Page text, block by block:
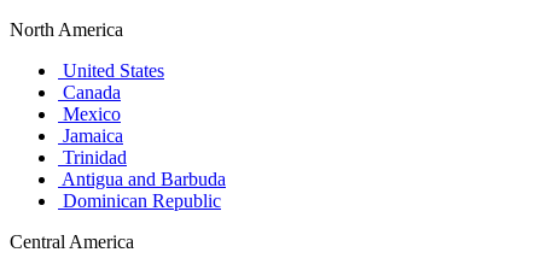
North America
United States
Canada
Mexico
Jamaica
Trinidad
Antigua and Barbuda
Dominican Republic
Central America